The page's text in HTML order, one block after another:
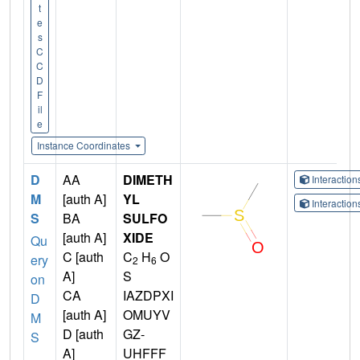
t
e
s
C
C
D
F
il
e
Instance Coordinates
D
M
S
Qu
ery
on
D
M
S
AA
[auth A]
BA
[auth A]
C [auth
A]
CA
[auth A]
D [auth
A]
DIMETH
YL
SULFO
XIDE
C2 H6 O
S
IAZDPXI
OMUYV
GZ-
UHFFF